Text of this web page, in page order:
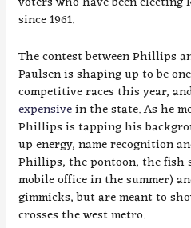
since 1961.
The contest between Phillips
Paulsen is shaping up to be
competitive races this year,
expensivein the state. As he
Phillips is tapping his
up energy, name recognition
Phillips, the pontoon, the fish
mobile office in the summer)
gimmicks, but are meant to
crosses the west metro.